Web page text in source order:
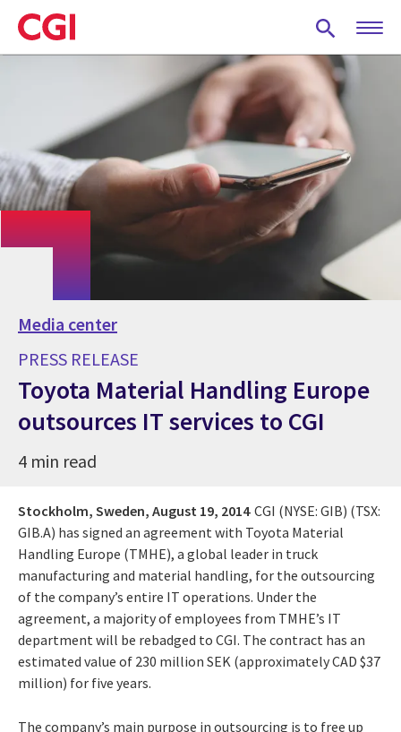
Skip
to
main
Media center
PRESS RELEASE
Toyota Material Handling Europe
outsources IT services to CGI
4 min read
Stockholm, Sweden, August 19, 2014 CGI (NYSE: GIB) (TSX:
GIB.A) has signed an agreement with Toyota Material
Handling Europe (TMHE), a global leader in truck
manufacturing and material handling, for the outsourcing
of the company’s entire IT operations. Under the
agreement, a majority of employees from TMHE’s IT
department will be rebadged to CGI. The contract has an
estimated value of 230 million SEK (approximately CAD $37
million) for five years.
The company’s main purpose in outsourcing is to free up